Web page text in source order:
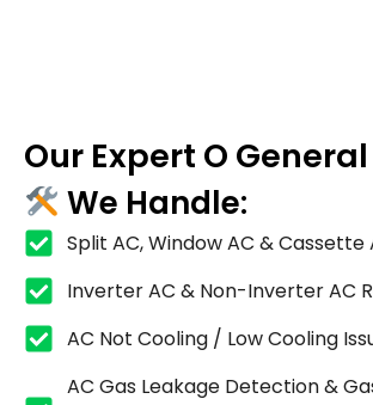
Our Expert O
We Handle:
Split AC, Window AC &
Inverter AC & Non-Inverter AC
AC Not Cooling / Low Cooling
AC Gas Leakage Detection &